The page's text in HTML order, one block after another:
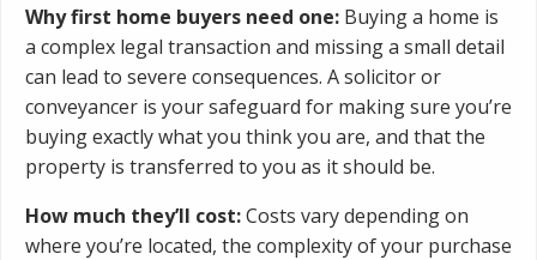
Why first home buyers need one: Buying a home is
a complex legal transaction and missing a small detail
can lead to severe consequences. A solicitor or
conveyancer is your safeguard for making sure you’re
buying exactly what you think you are, and that the
property is transferred to you as it should be.
How much they’ll cost:Costs vary depending on
where you’re located, the complexity of your purchase